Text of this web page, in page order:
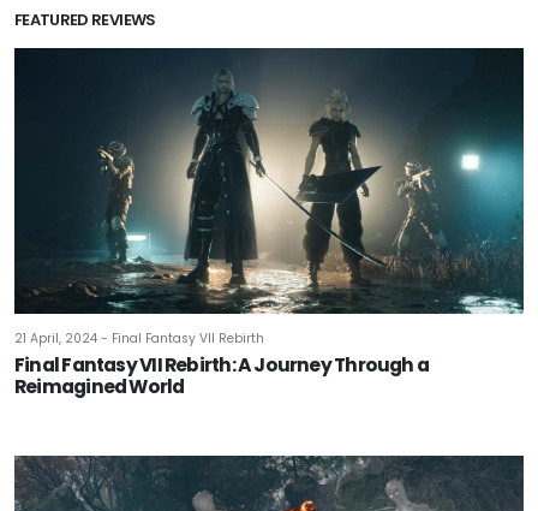
FEATURED REVIEWS
21 April, 2024 - Final Fantasy VII Rebirth
Final Fantasy VII Rebirth: A Journey Through a
Reimagined World